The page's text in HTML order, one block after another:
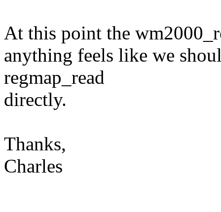
At this point the
anything feels like we
regmap_read
directly.
Thanks,
Charles